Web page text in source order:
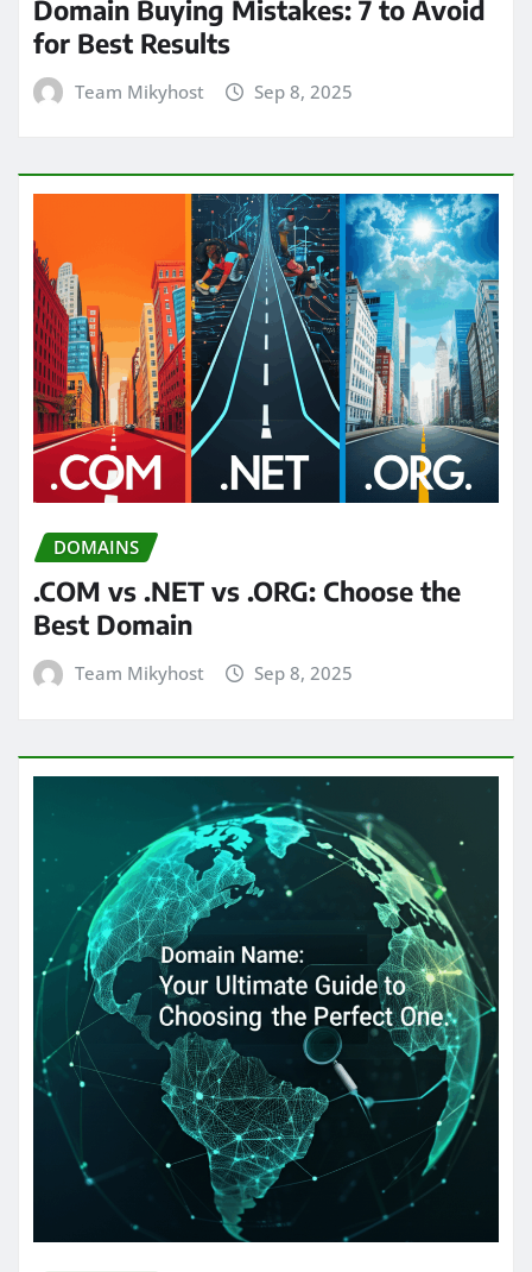
Domain Buying Mistakes: 7 to Avoid
for Best Results
Team Mikyhost Sep 8, 2025
DOMAINS
.COM vs .NET vs .ORG: Choose the
Best Domain
Team Mikyhost Sep 8, 2025